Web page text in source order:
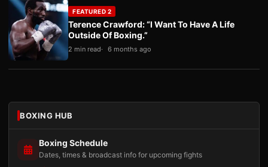
FEATURED 2
Terence Crawford: “I Want To Have A Life
Outside Of Boxing.”
2 min read 6 months ago
BOXING HUB
Boxing Schedule
Dates, times & broadcast info for upcoming fights